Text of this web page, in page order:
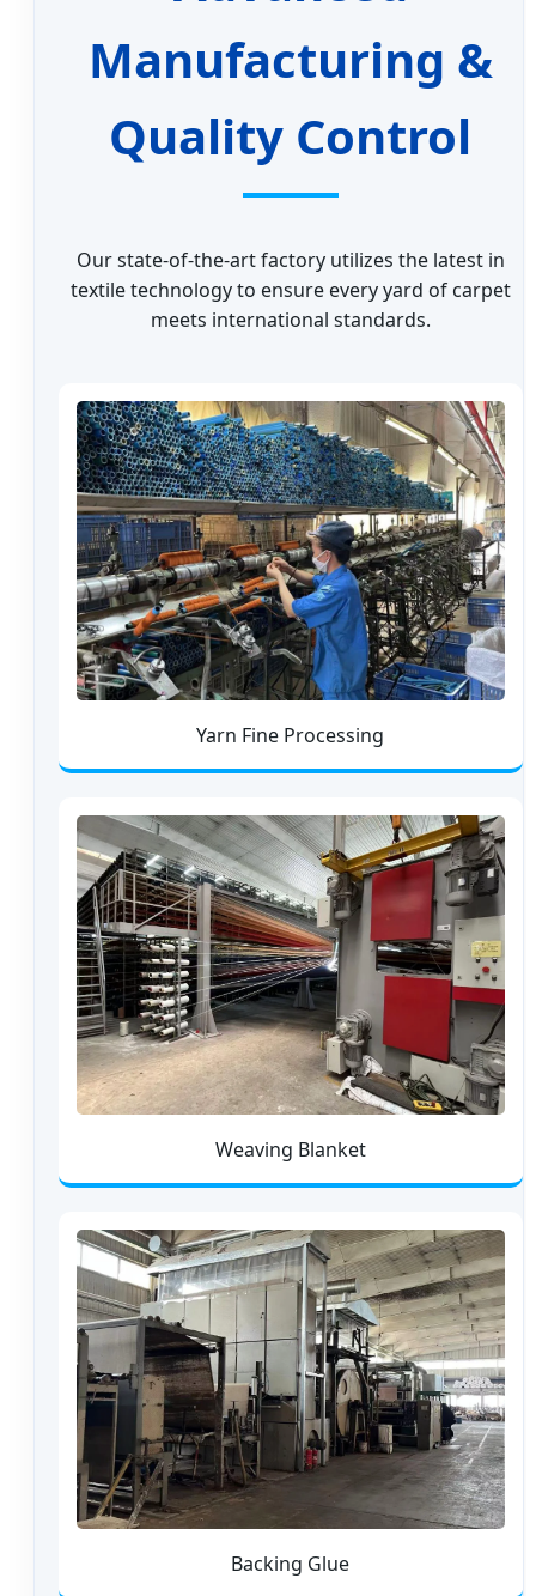
Manufacturing &
Quality Control
Our state-of-the-art factory utilizes the latest in
textile technology to ensure every yard of carpet
meets international standards.
Yarn Fine Processing
Weaving Blanket
Backing Glue